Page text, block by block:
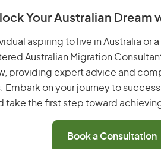
Your Australian Dream
aspiring to live in Australia or
Australian Migration
providing expert advice and
on your journey to success
take the first step toward
Book a Consultation